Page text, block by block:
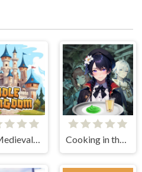
Idle Medieval Kingdom Cooking in the City of Winds